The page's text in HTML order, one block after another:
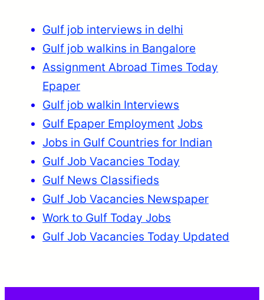
Gulf job interviews in delhi
Gulf job walkins in Bangalore
Assignment Abroad Times Today
Epaper
Gulf job walkin Interviews
Gulf Epaper Employment Jobs
Jobs in Gulf Countries for Indian
Gulf Job Vacancies Today
Gulf News Classifieds
Gulf Job Vacancies Newspaper
Work to Gulf Today Jobs
Gulf Job Vacancies Today Updated